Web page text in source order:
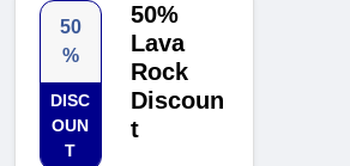
50
%
DISC
OUN
T
50%
Lava
Rock
Discoun
t